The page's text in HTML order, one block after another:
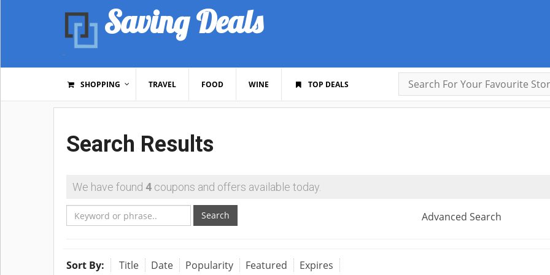
Saving Deals
SHOPPING TRAVEL FOOD WINE TOP DEALS
Search Results
We have found 4 coupons and offers available today.
Search Advanced Search
Sort By: Title Date Popularity Featured Expires